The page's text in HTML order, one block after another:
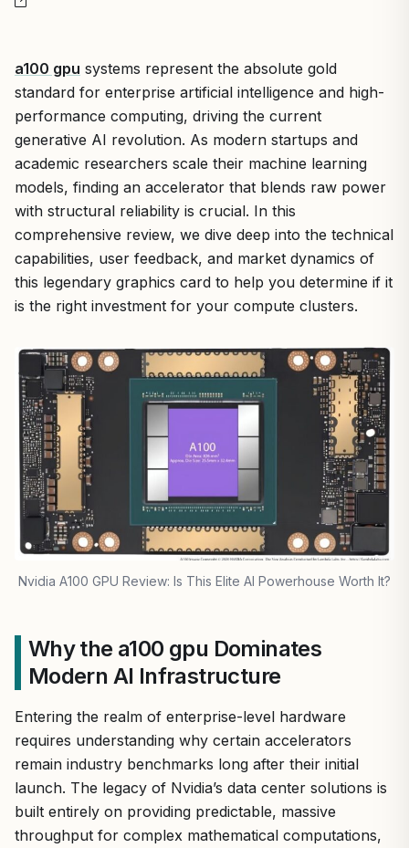
a100 gpu systems represent the absolute gold
standard for enterprise artificial intelligence and high-
performance computing, driving the current
generative AI revolution. As modern startups and
academic researchers scale their machine learning
models, finding an accelerator that blends raw power
with structural reliability is crucial. In this
comprehensive review, we dive deep into the technical
capabilities, user feedback, and market dynamics of
this legendary graphics card to help you determine if it
is the right investment for your compute clusters.
Nvidia A100 GPU Review: Is This Elite AI Powerhouse Worth It?
Why the a100 gpu Dominates
Modern AI Infrastructure
Entering the realm of enterprise-level hardware
requires understanding why certain accelerators
remain industry benchmarks long after their initial
launch. The legacy of Nvidia’s data center solutions is
built entirely on providing predictable, massive
throughput for complex mathematical computations,